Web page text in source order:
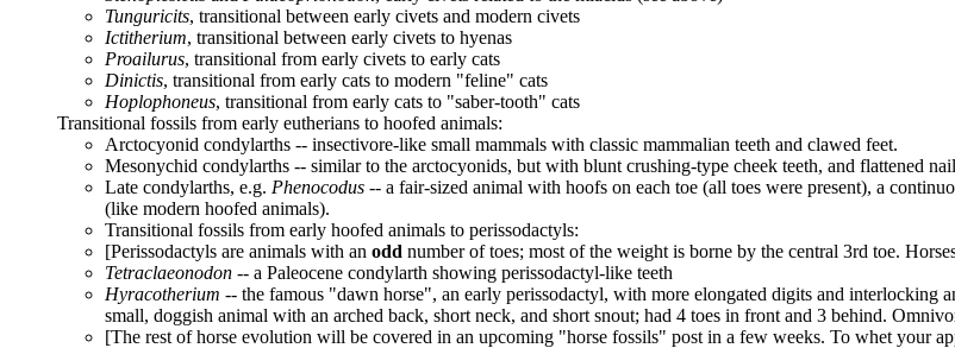
Tunguricits, transitional between early civets and modern civets
Ictitherium, transitional between early civets to hyenas
Proailurus, transitional from early civets to early cats
Dinictis, transitional from early cats to modern "feline" cats
Hoplophoneus, transitional from early cats to "saber-tooth" cats
Transitional fossils from early eutherians to hoofed animals:
Arctocyonid condylarths -- insectivore-like small mammals with classic mammalian teeth and clawed feet.
Mesonychid condylarths -- similar to the arctocyonids, but with blunt crushing-type cheek teeth, and flattened
Late condylarths, e.g. Phenocodus -- a fair-sized animal with hoofs on each toe (all toes were present), a
(like modern hoofed animals).
Transitional fossils from early hoofed animals to perissodactyls:
[Perissodactyls are animals with an odd number of toes; most of the weight is borne by the central 3rd toe.
Tetraclaeonodon -- a Paleocene condylarth showing perissodactyl-like teeth
Hyracotherium -- the famous "dawn horse", an early perissodactyl, with more elongated digits and interlocking
small, doggish animal with an arched back, short neck, and short snout; had 4 toes in front and 3 behind.
[The rest of horse evolution will be covered in an upcoming "horse fossils" post in a few weeks. To whet your